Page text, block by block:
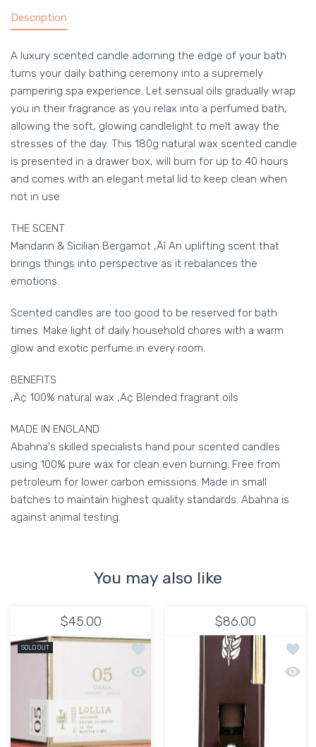
Description
A luxury scented candle adorning the edge of your bath
turns your daily bathing ceremony into a supremely
pampering spa experience. Let sensual oils gradually wrap
you in their fragrance as you relax into a perfumed bath,
allowing the soft, glowing candlelight to melt away the
stresses of the day. This 180g natural wax scented candle
is presented in a drawer box, will burn for up to 40 hours
and comes with an elegant metal lid to keep clean when
not in use.
THE SCENT
Mandarin & Sicilian Bergamot ‚Äì An uplifting scent that
brings things into perspective as it rebalances the
emotions.
Scented candles are too good to be reserved for bath
times. Make light of daily household chores with a warm
glow and exotic perfume in every room.
BENEFITS
‚Ä¢ 100% natural wax ‚Ä¢ Blended fragrant oils
MADE IN ENGLAND
Abahna's skilled specialists hand pour scented candles
using 100% pure wax for clean even burning. Free from
petroleum for lower carbon emissions. Made in small
batches to maintain highest quality standards. Abahna is
against animal testing.
You may also like
$45.00
SOLD OUT
Add to wishlist Lollia Poetic License:
Quick view Lollia Poetic License: No.
$86.00
Add
Quick